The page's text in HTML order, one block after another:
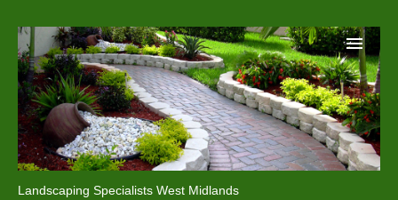
Landscaping Specialists West Midlands
Home
Reviews
Privacy